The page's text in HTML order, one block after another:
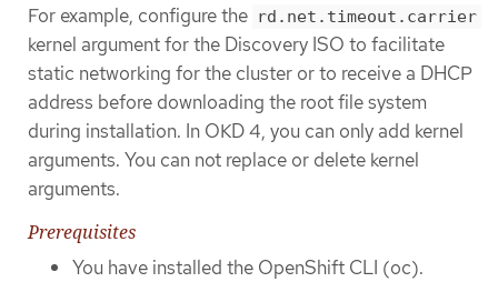
For example, configure the rd.net.timeout.carrier
kernel argument for the Discovery ISO to facilitate
static networking for the cluster or to receive a DHCP
address before downloading the root file system
during installation. In OKD 4, you can only add kernel
arguments. You can not replace or delete kernel
arguments.
Prerequisites
You have installed the OpenShift CLI (oc).